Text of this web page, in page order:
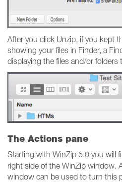
After you click Unzip, if you kept
showing your files in Finder, a
displaying the files and/or folders
The Actions pane
Starting with WinZip 5.0 you will
right side of the WinZip window.
window can be used to turn this